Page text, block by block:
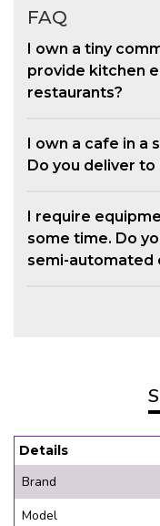
FAQ
I own a tiny
provide kitchen
restaurants?
I own a cafe in a
Do you deliver to
I require
some time. Do
semi-automated
Details
Brand
Model